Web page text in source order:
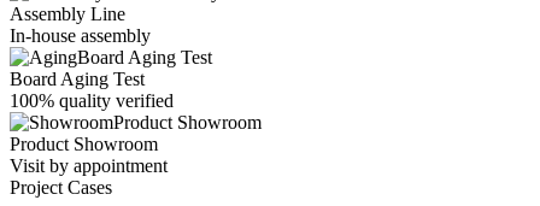
Assembly Line
In-house assembly
Board Aging Test
Board Aging Test
100% quality verified
Product Showroom
Product Showroom
Visit by appointment
Project Cases